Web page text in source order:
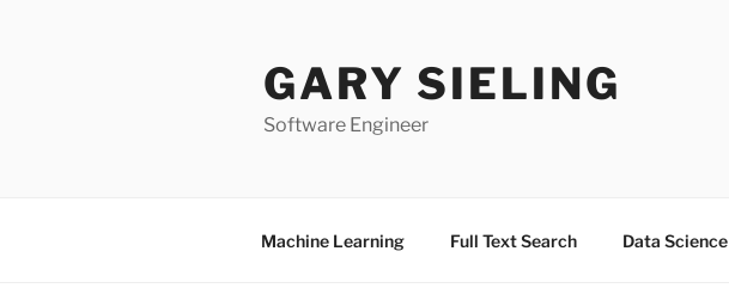
GARY SIELING
Software Engineer
Machine Learning Full Text Search Data Science